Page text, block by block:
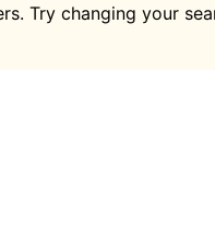
Try changing your